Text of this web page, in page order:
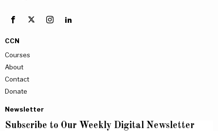
CCN
Courses
About
Contact
Donate
Newsletter
Subscribe to Our Weekly Digital Newsletter